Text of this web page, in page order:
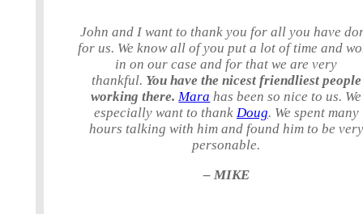
John and I want to thank you for all you have
for us. We know all of you put a lot of time and
in on our case and for that we are very
thankful. You have the nicest friendliest people
working there.Mara has been so nice to us. We
especially want to thank Doug. We spent many
hours talking with him and found him to be very
personable.
– MIKE